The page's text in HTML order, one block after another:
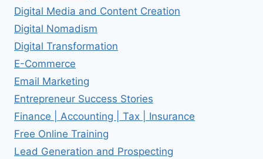
Digital Media and Content Creation
Digital Nomadism
Digital Transformation
E-Commerce
Email Marketing
Entrepreneur Success Stories
Finance | Accounting | Tax | Insurance
Free Online Training
Lead Generation and Prospecting